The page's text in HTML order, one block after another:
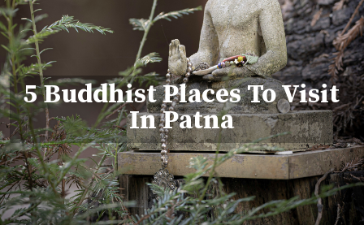
5 Buddhist Places To Visit
In Patna